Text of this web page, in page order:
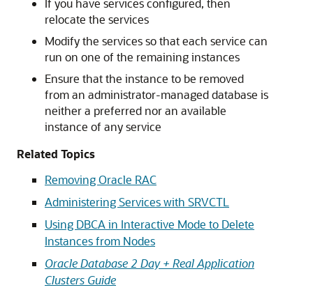
If you have services configured, then
relocate the services
Modify the services so that each service can
run on one of the remaining instances
Ensure that the instance to be removed
from an administrator-managed database is
neither a preferred nor an available
instance of any service
Related Topics
Removing Oracle RAC
Administering Services with SRVCTL
Using DBCA in Interactive Mode to Delete
Instances from Nodes
Oracle Database 2 Day + Real Application
Clusters Guide